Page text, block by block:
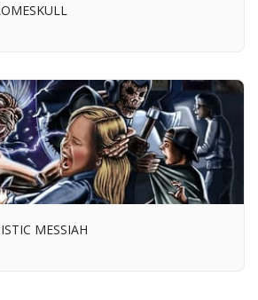
MESSIAH